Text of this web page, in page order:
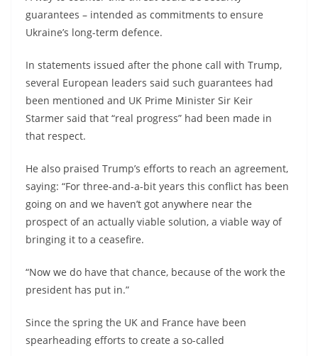
guarantees – intended as commitments to ensure
Ukraine’s long-term defence.
In statements issued after the phone call with Trump,
several European leaders said such guarantees had
been mentioned and UK Prime Minister Sir Keir
Starmer said that “real progress” had been made in
that respect.
He also praised Trump’s efforts to reach an agreement,
saying: “For three-and-a-bit years this conflict has been
going on and we haven’t got anywhere near the
prospect of an actually viable solution, a viable way of
bringing it to a ceasefire.
“Now we do have that chance, because of the work the
president has put in.”
Since the spring the UK and France have been
spearheading efforts to create a so-called